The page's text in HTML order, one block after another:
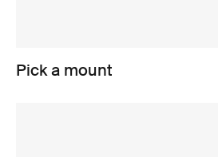
Pick a mount